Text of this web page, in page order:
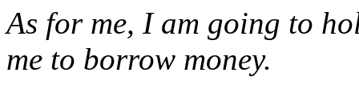
As for me, I am going to
me to borrow money.